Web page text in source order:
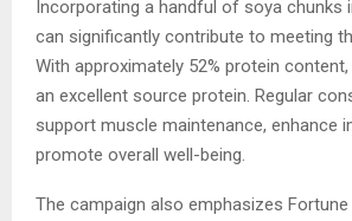
Incorporating a handful of soya chunks
can significantly contribute to meeting
With approximately 52% protein
an excellent source protein. Regular
support muscle maintenance, enhance
promote overall well-being.
The campaign also emphasizes Fortune